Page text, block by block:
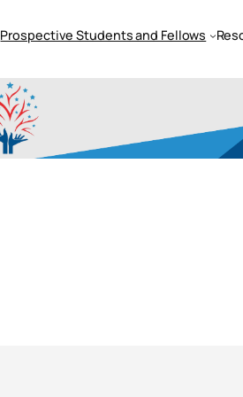
Prospective Students and Fellows